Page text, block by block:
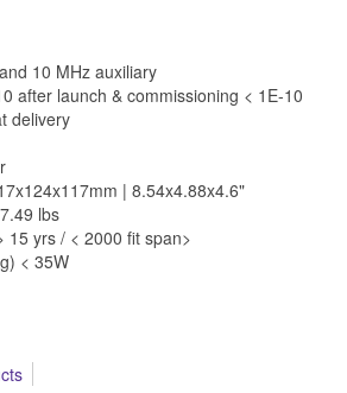
10 MHz auxiliary
after launch & commissioning < 1E-10
delivery
| 8.54x4.88x4.6"
lbs
15 yrs / < 2000 fit span>
< 35W